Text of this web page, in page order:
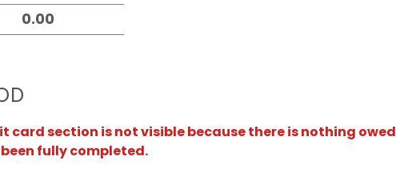
card section is not visible because there is nothing owed
fully completed.